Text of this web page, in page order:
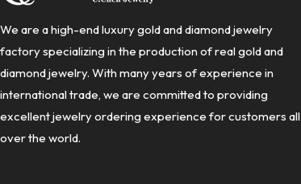
We are a high-end luxury gold and diamond jewelry
factory specializing in the production of real gold and
diamond jewelry. With many years of experience in
international trade, we are committed to providing
excellent jewelry ordering experience for customers all
over the world.